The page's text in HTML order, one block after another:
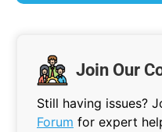
Join Our
Still having issues?
Forum for expert